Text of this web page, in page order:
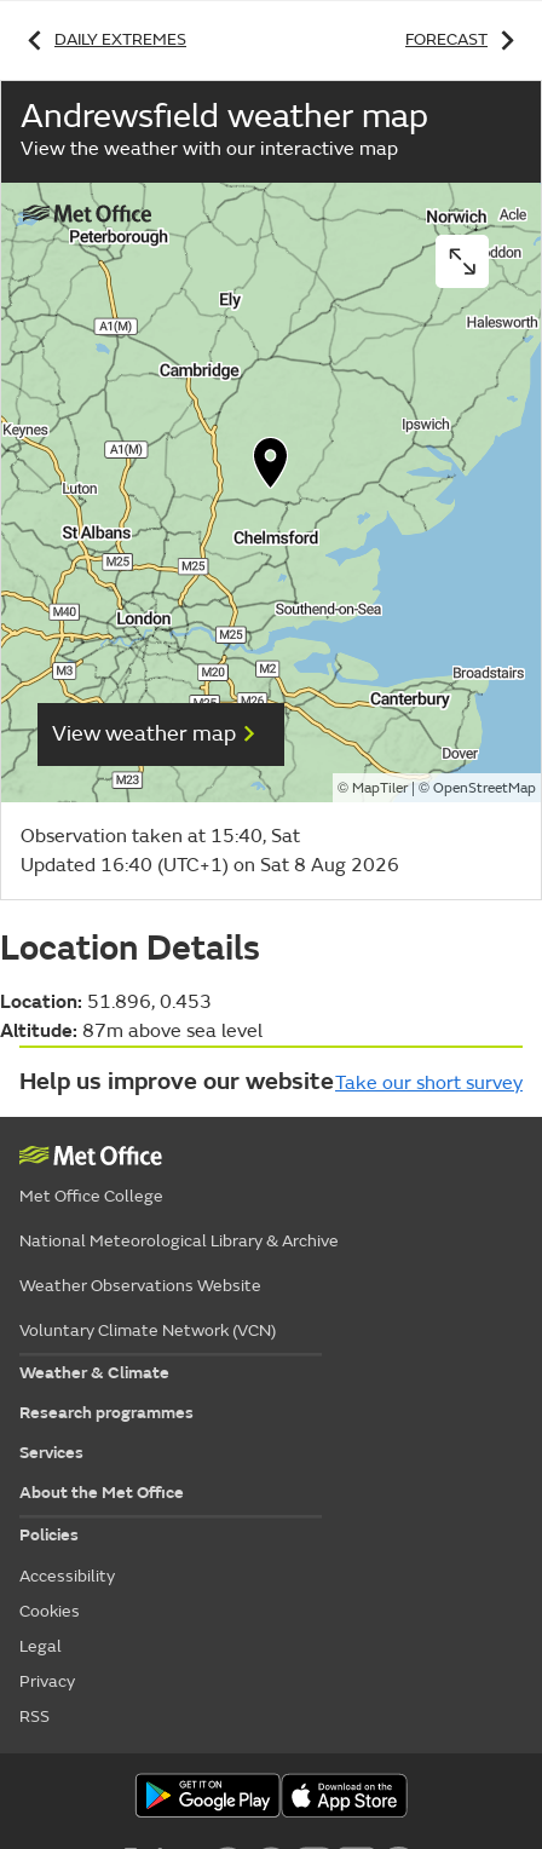
DAILY EXTREMES FORECAST
Andrewsfield weather map
View the weather with our interactive map
View weather map
© MapTiler| ©OpenStreetMap
Observation taken at 15:40, Sat
Updated 16:40 (UTC+1) on Sat 8 Aug 2026
Location Details
Location: 51.896, 0.453
Altitude: 87m above sea level
Help us improve our websiteTake our short survey
Met Office College
National Meteorological Library & Archive
Weather Observations Website
Voluntary Climate Network (VCN)
Weather & Climate
Research programmes
Services
About the Met Office
Policies
Accessibility
Cookies
Legal
Privacy
RSS